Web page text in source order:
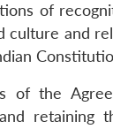
of
culture and
of the
retaining